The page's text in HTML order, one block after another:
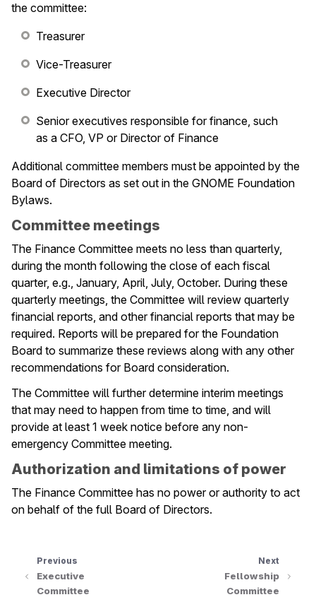
navigation of Release Planning
navigation of Development
navigation of Events
the committee:
Treasurer
Vice-Treasurer
Executive Director
Senior executives responsible for finance, such
as a CFO, VP or Director of Finance
Additional committee members must be appointed by the
Board of Directors as set out in the GNOME Foundation
Bylaws.
Committee meetings
The Finance Committee meets no less than quarterly,
during the month following the close of each fiscal
quarter, e.g., January, April, July, October. During these
quarterly meetings, the Committee will review quarterly
financial reports, and other financial reports that may be
required. Reports will be prepared for the Foundation
Board to summarize these reviews along with any other
recommendations for Board consideration.
The Committee will further determine interim meetings
that may need to happen from time to time, and will
provide at least 1 week notice before any non-
emergency Committee meeting.
Authorization and limitations of power
The Finance Committee has no power or authority to act
on behalf of the full Board of Directors.
Next
Fellowship
Committee
Previous
Executive
Committee